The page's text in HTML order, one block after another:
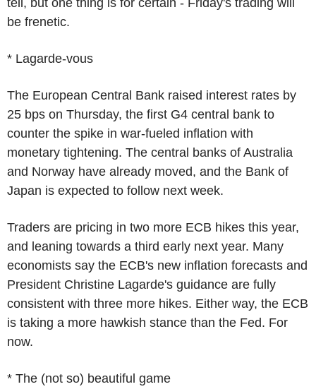
be frenetic.
* Lagarde-vous
The European Central Bank raised interest rates by
25 bps on Thursday, the first G4 central bank to
counter the spike in war-fueled inflation with
monetary tightening. The central banks of Australia
and Norway have already moved, and the Bank of
Japan is expected to follow next week.
Traders are pricing in two more ECB hikes this year,
and leaning towards a third early next year. Many
economists say the ECB's new inflation forecasts and
President Christine Lagarde's guidance are fully
consistent with three more hikes. Either way, the ECB
is taking a more hawkish stance than the Fed. For
now.
* The (not so) beautiful game